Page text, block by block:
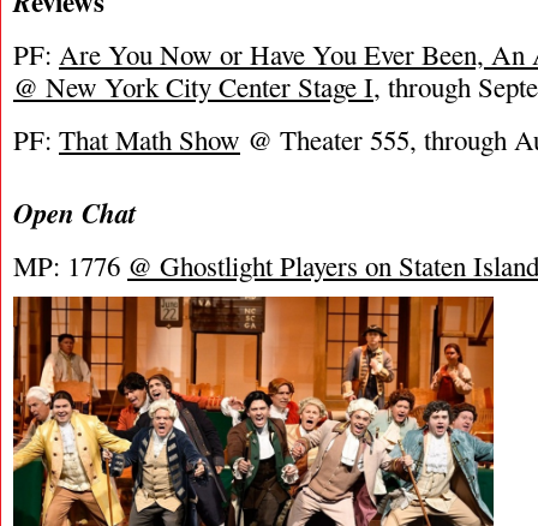
PF: Are You Now or Have You Ever Been, An
@ New York City Center Stage I, through
PF: That Math Show @ Theater 555, through
Open Chat
MP: 1776 @ Ghostlight Players on Staten Island